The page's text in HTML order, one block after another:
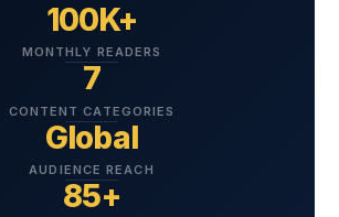
100K+
MONTHLY READERS
7
CONTENT CATEGORIES
Global
AUDIENCE REACH
85+